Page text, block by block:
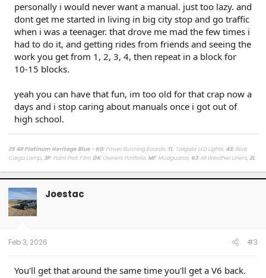
personally i would never want a manual. just too lazy. and
dont get me started in living in big city stop and go traffic
when i was a teenager. that drove me mad the few times i
had to do it, and getting rides from friends and seeing the
work you get from 1, 2, 3, 4, then repeat in a block for
10-15 blocks.
yeah you can have that fun, im too old for that crap now a
days and i stop caring about manuals once i got out of
high school.
25 4R Platinum Heritage Blue - KG: Power Running Boards, TL: Tailgate LED Lights, 43: Rear
Cargo Lamp, 3P: Paint Prot. Film, DK: Owners Portfolio, MF: Mudguards, 63: All Weather Liners,2L:
Fuelly Stats
23 4x4 Tundra Platinum Blueprint 5.5ft Non HV / AQ
------------------------
80 Phoenix LJ (M) / 84 Celica GT (M) / 84 & 87 Cressida (M)(W) / 89 Toy Truck 2wd (W) / 91
(W) / 10 Legacy 3.6R (M) / 12 Taco DC v6 (W) / 14 4R LE (M) / 14 Rav4 XLE (D) / 15 Camry XSE (S) /
Joestac
Feb 3, 2026 #3
You'll get that around the same time you'll get a V6 back.